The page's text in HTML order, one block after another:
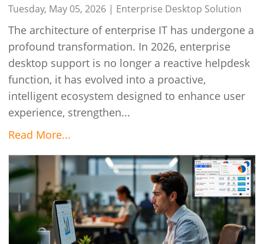
Tuesday, May 05, 2026 | Enterprise Desktop Solution
The architecture of enterprise IT has undergone a
profound transformation. In 2026, enterprise
desktop support is no longer a reactive helpdesk
function, it has evolved into a proactive,
intelligent ecosystem designed to enhance user
experience, strengthen...
Read More...